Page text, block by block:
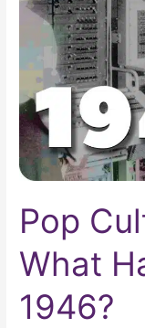
Pop
What
1946?
Quiz:
Happened
1946?